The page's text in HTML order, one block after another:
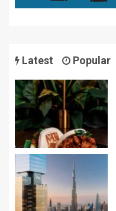
Latest Popular